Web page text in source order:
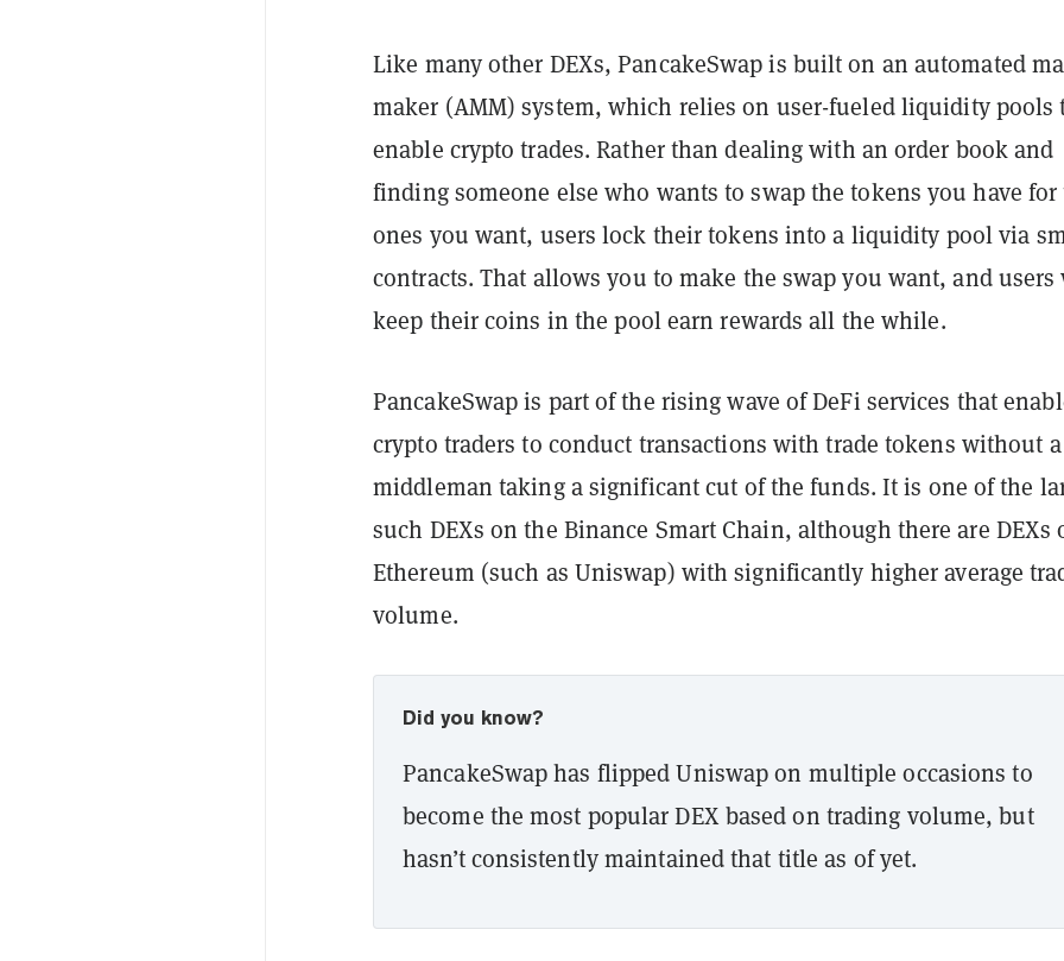
Like many other DEXs, PancakeSwap is built on an automated
maker (AMM) system, which relies on user-fueled liquidity pools
enable crypto trades. Rather than dealing with an order book and
finding someone else who wants to swap the tokens you have for
ones you want, users lock their tokens into a liquidity pool via
contracts. That allows you to make the swap you want, and users
keep their coins in the pool earn rewards all the while.
PancakeSwap is part of the rising wave of DeFi services that
crypto traders to conduct transactions with trade tokens without a
middleman taking a significant cut of the funds. It is one of the
such DEXs on the Binance Smart Chain, although there are DEXs
Ethereum (such as Uniswap) with significantly higher average
volume.
Did you know?
PancakeSwap has flipped Uniswap on multiple occasions to
become the most popular DEX based on trading volume, but
hasn’t consistently maintained that title as of yet.